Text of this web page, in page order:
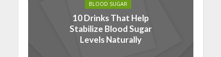
BLOOD SUGAR
10 Drinks That Help
Stabilize Blood Sugar
Levels Naturally